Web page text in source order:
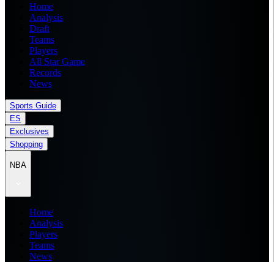
Home
Analysis
Draft
Teams
Players
All Star Game
Records
News
Sports Guide
ES
Exclusives
Shopping
NBA
Home
Analysis
Players
Teams
News